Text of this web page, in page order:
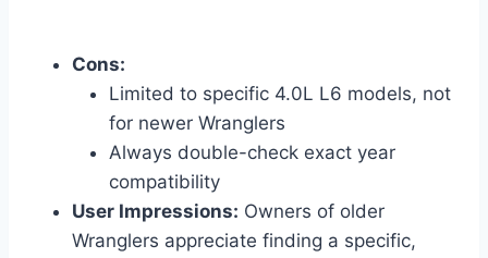
Cons:
Limited to specific 4.0L L6 models, not
for newer Wranglers
Always double-check exact year
compatibility
User Impressions: Owners of older
Wranglers appreciate finding a specific,